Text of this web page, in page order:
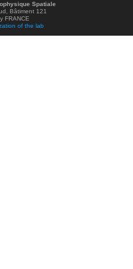
Spatiale
Bâtiment 121
FRANCE
of the lab